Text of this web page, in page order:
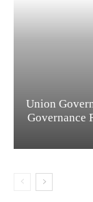
Union
Governance